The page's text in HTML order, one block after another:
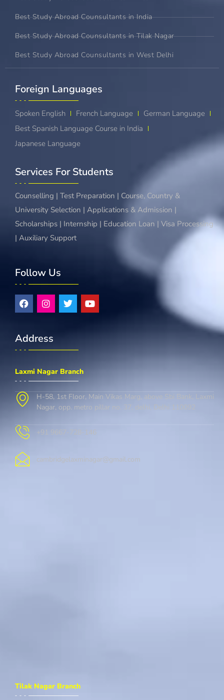
Best Study Abroad Counsultants in India
Best Study Abroad Counsultants in Tilak Nagar
Best Study Abroad Counsultants in West Delhi
Foreign Languages​
Spoken English French Language
German Language
Best Spanish Language Course in India
Japanese Language
Services For Students
Counselling | Test Preparation | Course, Country &
University Selection | Applications & Admission |
Scholarships | Internship | Education Loan | Visa Processing
| Auxiliary Support
Follow Us
Address
Laxmi Nagar Branch
H-58, 1st Floor, Main Vikas Marg, above Sbi Bank, Laxmi
Nagar, opp. metro pillar no. 37, delhi, Delhi 110092
+91 9667-728-146
cambridgelaxminagar@gmail.com
Tilak Nagar Branch